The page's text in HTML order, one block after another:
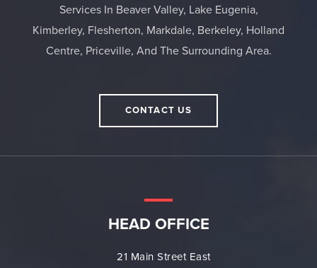
Services In Beaver Valley, Lake Eugenia,
Kimberley, Flesherton, Markdale, Berkeley, Holland
Centre, Priceville, And The Surrounding Area.
CONTACT US
HEAD OFFICE
21 Main Street East